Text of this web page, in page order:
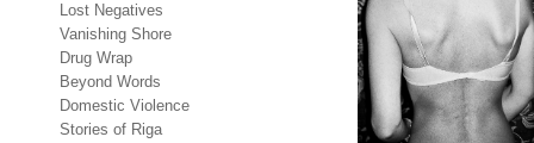
Lost Negatives
Vanishing Shore
Drug Wrap
Beyond Words
Domestic Violence
Stories of Riga